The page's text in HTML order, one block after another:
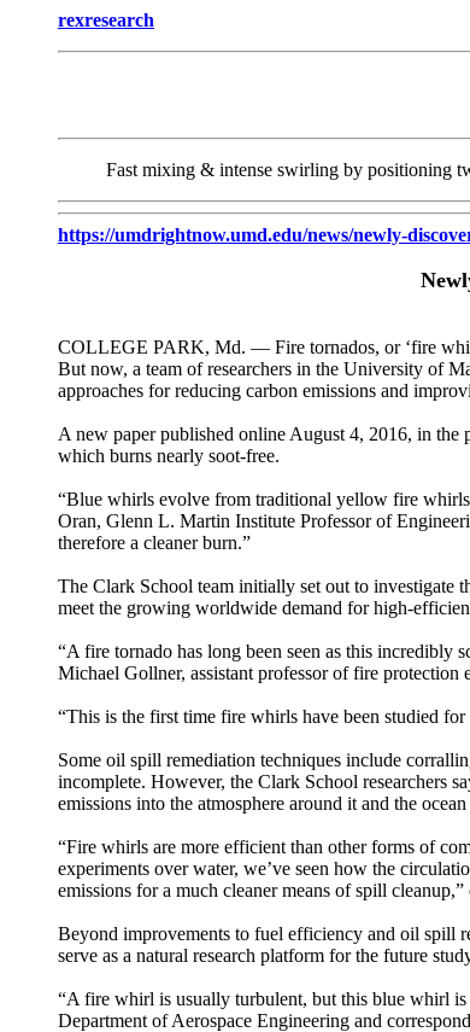
rexresearch
Fast mixing & intense swirling by positioning
https://umdrightnow.umd.edu/news/newly-
COLLEGE PARK, Md. — Fire tornados, or ‘fire
But now, a team of researchers in the University of
approaches for reducing carbon emissions and
A new paper published online August 4, 2016, in the
which burns nearly soot-free.
“Blue whirls evolve from traditional yellow fire
Oran, Glenn L. Martin Institute Professor of
therefore a cleaner burn.”
The Clark School team initially set out to investigate
meet the growing worldwide demand for high-
“A fire tornado has long been seen as this incredibly
Michael Gollner, assistant professor of fire protection
“This is the first time fire whirls have been studied
Some oil spill remediation techniques include
incomplete. However, the Clark School researchers
emissions into the atmosphere around it and the
“Fire whirls are more efficient than other forms of
experiments over water, we’ve seen how the
emissions for a much cleaner means of spill
Beyond improvements to fuel efficiency and oil spill
serve as a natural research platform for the future
“A fire whirl is usually turbulent, but this blue whirl is
Department of Aerospace Engineering and